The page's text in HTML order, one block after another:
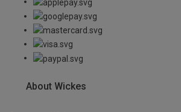
About Wickes